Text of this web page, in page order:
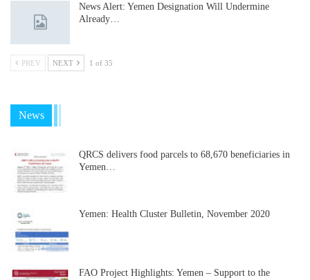
News Alert: Yemen Designation Will Undermine
Already…
PREV NEXT 1 of 35
News
QRCS delivers food parcels to 68,670 beneficiaries in
Yemen…
Yemen: Health Cluster Bulletin, November 2020
FAO Project Highlights: Yemen – Support to the